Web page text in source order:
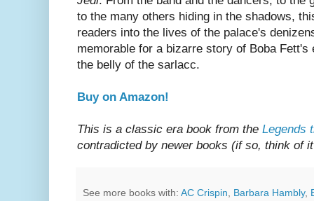
to the many others hiding in the shadows,
readers into the lives of the palace's
memorable for a bizarre story of Boba
the belly of the sarlacc.
Buy on Amazon!
This is a classic era book from the Legends
contradicted by newer books (if so, think of
See more books with: AC Crispin Barbara Hambly,